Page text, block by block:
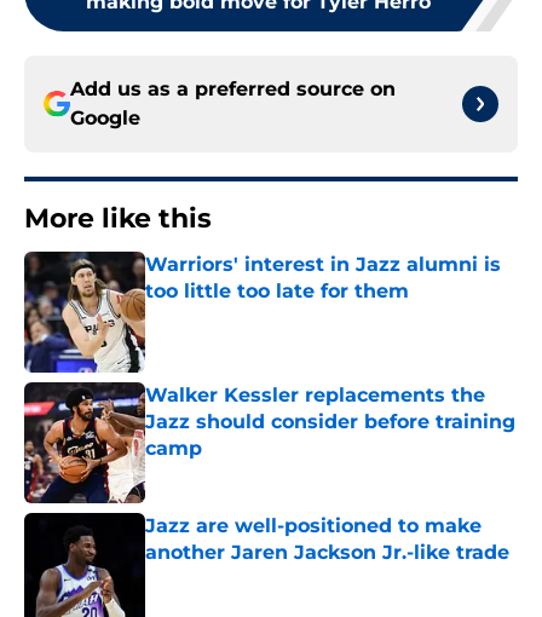
Add us as a preferred source on
Google
More like this
Warriors' interest in Jazz alumni is
too little too late for them
Published by on Invalid Date
Walker Kessler replacements the
Jazz should consider before training
camp
Published by on Invalid Date
Jazz are well-positioned to make
another Jaren Jackson Jr.-like trade